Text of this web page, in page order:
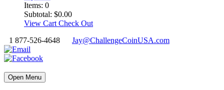
Items: 0
Subtotal: $0.00
View Cart Check Out
1 877-526-4648
Jay@ChallengeCoinUSA.com
Open Menu